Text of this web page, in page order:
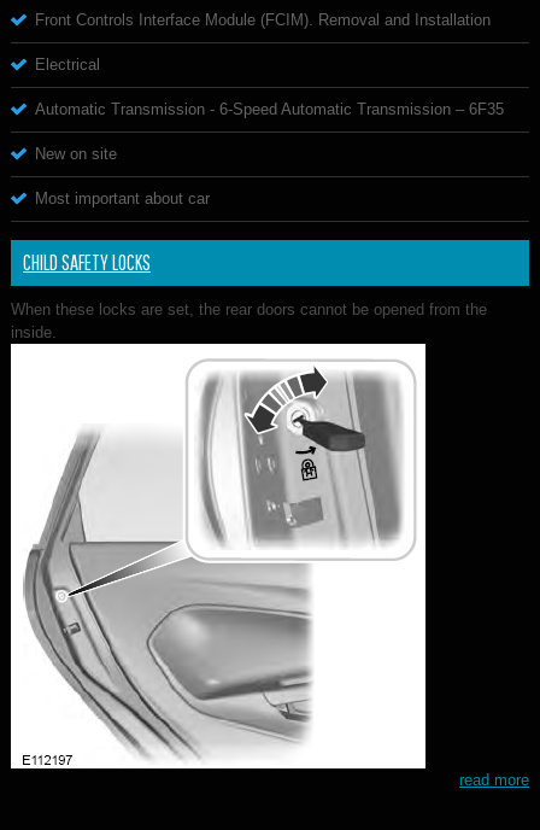
Front Controls Interface Module (FCIM). Removal and Installation
Electrical
Automatic Transmission - 6-Speed Automatic Transmission – 6F35
New on site
Most important about car
CHILD SAFETY LOCKS
When these locks are set, the rear doors cannot be opened from the
inside.
read more